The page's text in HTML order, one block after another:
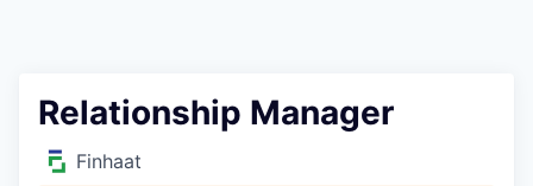
Relationship Manager
Finhaat